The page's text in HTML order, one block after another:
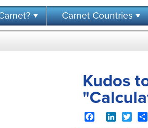
Carnet Countries
Kudos
FacebookLinkedIn